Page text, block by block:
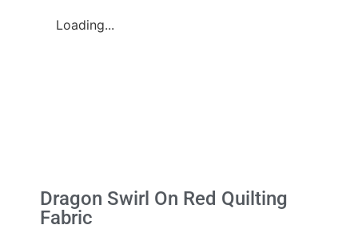
Loading...
Dragon Swirl On Red Quilting
Fabric